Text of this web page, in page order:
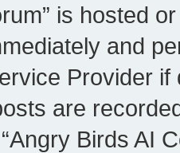
is hosted
and
Provider
are
Birds AI